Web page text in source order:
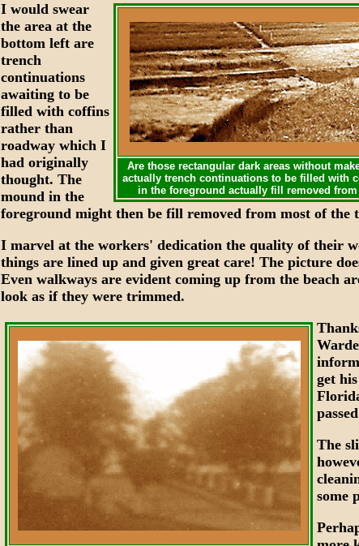
Are those rectangular dark areas without
actually trench continuations to be filled with
in the foreground actually fill removed from
I would swear
the area at the
bottom left are
trench
continuations
awaiting to be
filled with coffins
rather than
roadway which I
had originally
thought. The
mound in the
foreground might then be fill removed from most of the
I marvel at the workers' dedication the quality of their
things are lined up and given great care! The picture
Even walkways are evident coming up from the beach
look as if they were trimmed.
get
The
some